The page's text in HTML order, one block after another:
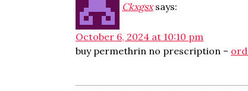
Ckxgsx says:
October 6, 2024 at 10:10 pm
buy permethrin no prescription –